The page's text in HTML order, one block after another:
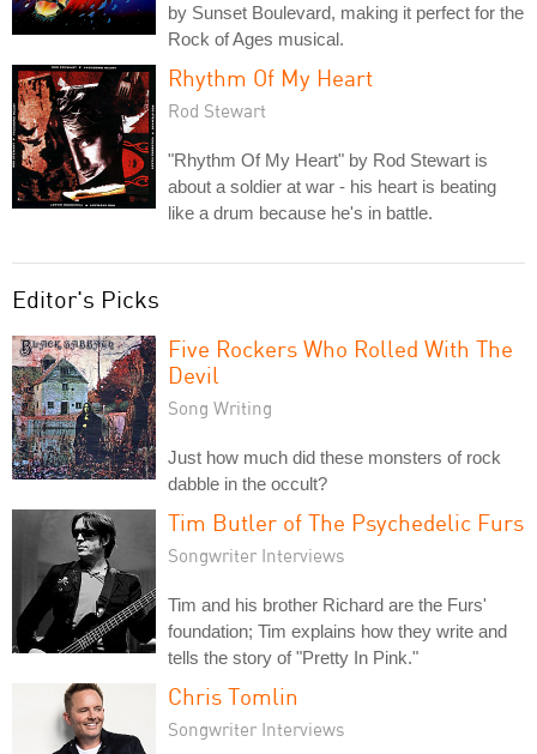
by Sunset Boulevard, making it perfect for the
Rock of Ages musical.
Rhythm Of My Heart
Rod Stewart
"Rhythm Of My Heart" by Rod Stewart is
about a soldier at war - his heart is beating
like a drum because he's in battle.
Editor's Picks
Five Rockers Who Rolled With The
Devil
Song Writing
Just how much did these monsters of rock
dabble in the occult?
Tim Butler of The Psychedelic Furs
Songwriter Interviews
Tim and his brother Richard are the Furs'
foundation; Tim explains how they write and
tells the story of "Pretty In Pink."
Chris Tomlin
Songwriter Interviews